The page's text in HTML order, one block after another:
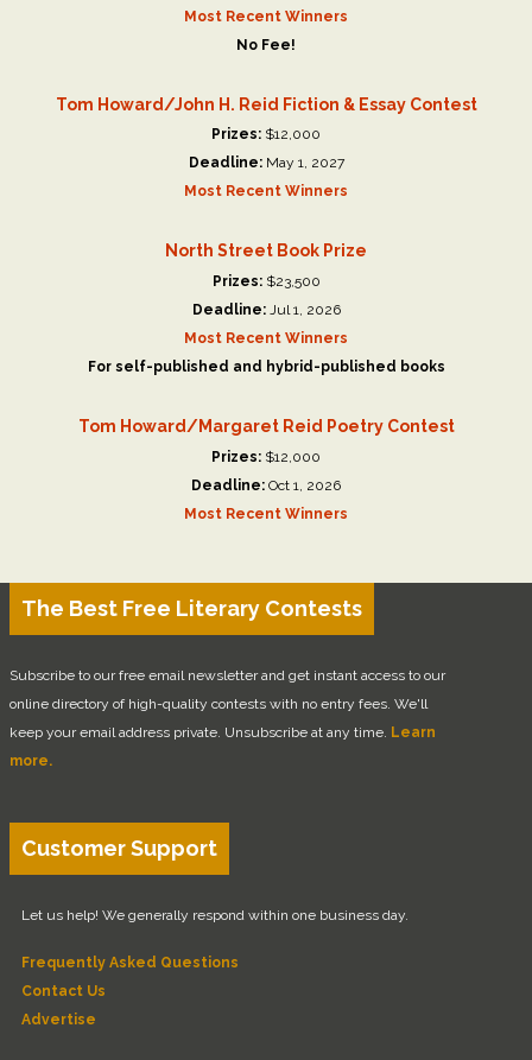
Most Recent Winners
No Fee!
Tom Howard/John H. Reid Fiction & Essay Contest
Prizes: $12,000
Deadline:May 1, 2027
Most Recent Winners
North Street Book Prize
Prizes:$23,500
Deadline:Jul 1, 2026
Most Recent Winners
For self-published and hybrid-published books
Tom Howard/Margaret Reid Poetry Contest
Prizes: $12,000
Deadline: Oct 1, 2026
Most Recent Winners
The Best Free Literary Contests
Subscribe to our free email newsletter and get instant access to our
online directory of high-quality contests with no entry fees. We'll
keep your email address private. Unsubscribe at any time. Learn
more.
Customer Support
Let us help! We generally respond within one business day.
Frequently Asked Questions
Contact Us
Advertise